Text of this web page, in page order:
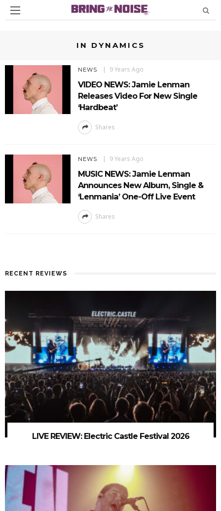
IN DYNAMICS
NEWS 9 Years Ago
VIDEO NEWS: Jamie Lenman
Releases Video For New Single
‘Hardbeat’
Shares
NEWS 9 Years Ago
MUSIC NEWS: Jamie Lenman
Announces New Album, Single &
‘Lenmania’ One-Off Live Event
Shares
RECENT REVIEWS
LIVE REVIEW: Electric Castle Festival 2026